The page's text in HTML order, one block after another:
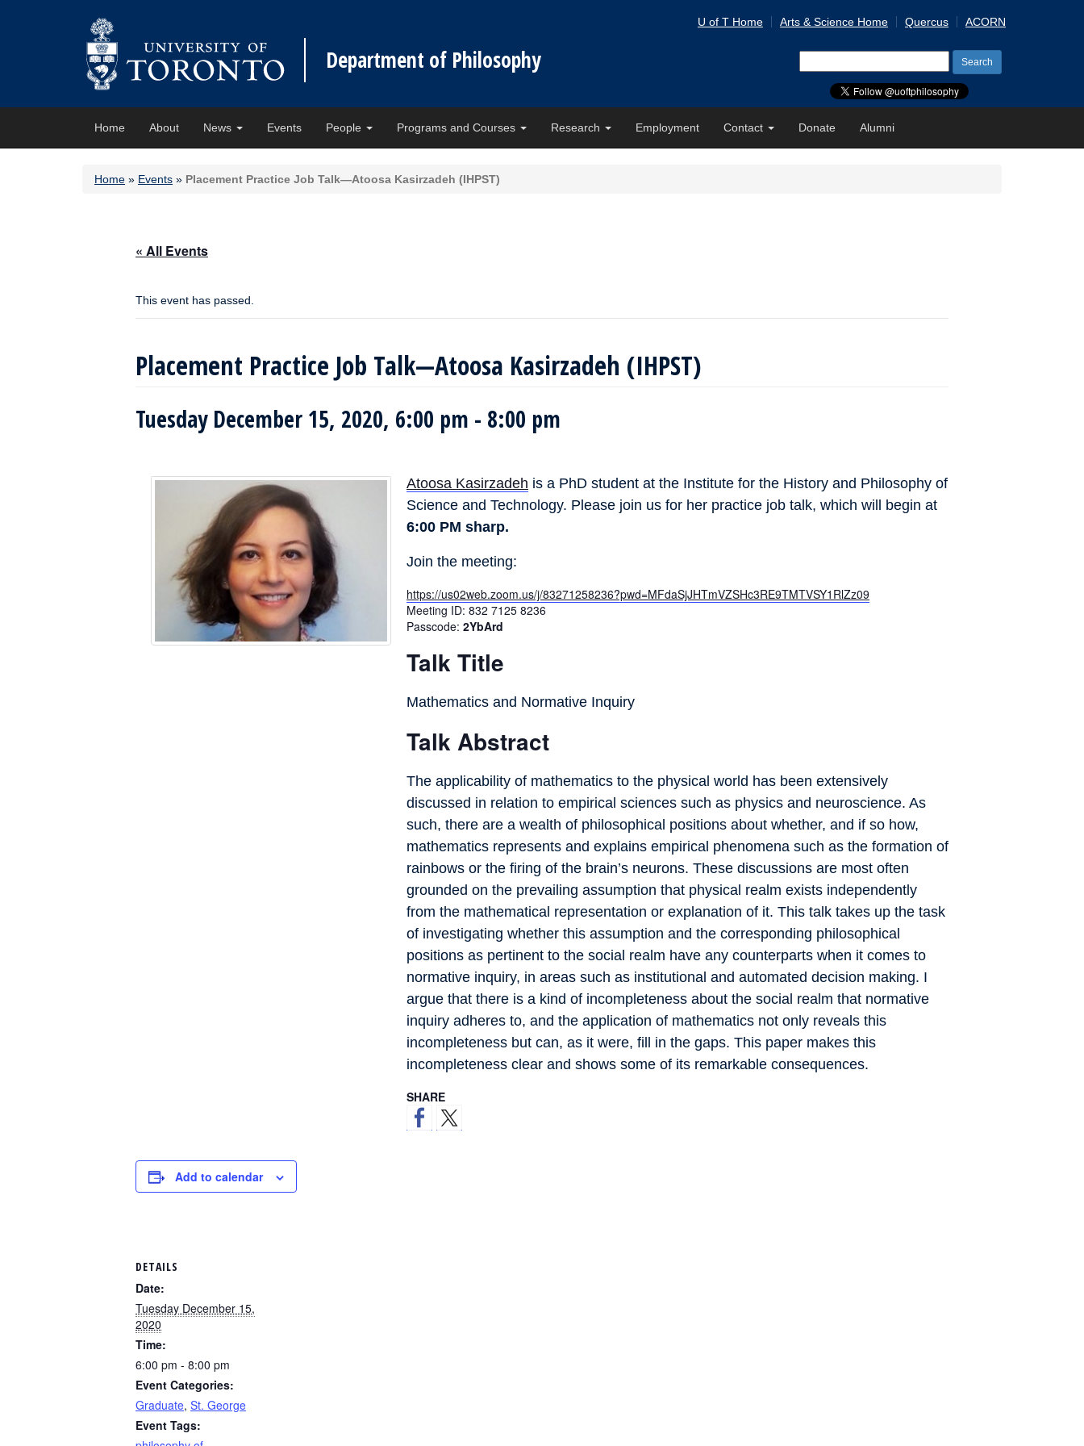
Department of Philosophy
U of T Home Arts & Science Home Quercus ACORN
for:
Home About News Events People Programs and Courses Research Employment Contact Donate Alumni
Home » Events » Placement Practice Job Talk—Atoosa Kasirzadeh (IHPST)
« All Events
This event has passed.
Placement Practice Job Talk—Atoosa Kasirzadeh (IHPST)
Tuesday December 15, 2020, 6:00 pm - 8:00 pm
Atoosa Kasirzadeh is a PhD student at the Institute for the History and Philosophy of
Science and Technology. Please join us for her practice job talk, which will begin at
6:00 PM sharp.
Join the meeting:
https://us02web.zoom.us/j/83271258236?pwd=MFdaSjJHTmVZSHc3RE9TMTVSY1RlZz09
Meeting ID: 832 7125 8236
Passcode: 2YbArd
Talk Title
Mathematics and Normative Inquiry
Talk Abstract
The applicability of mathematics to the physical world has been extensively
discussed in relation to empirical sciences such as physics and neuroscience. As
such, there are a wealth of philosophical positions about whether, and if so how,
mathematics represents and explains empirical phenomena such as the formation of
rainbows or the firing of the brain’s neurons. These discussions are most often
grounded on the prevailing assumption that physical realm exists independently
from the mathematical representation or explanation of it. This talk takes up the task
of investigating whether this assumption and the corresponding philosophical
positions as pertinent to the social realm have any counterparts when it comes to
normative inquiry, in areas such as institutional and automated decision making. I
argue that there is a kind of incompleteness about the social realm that normative
inquiry adheres to, and the application of mathematics not only reveals this
incompleteness but can, as it were, fill in the gaps. This paper makes this
incompleteness clear and shows some of its remarkable consequences.
SHARE
Add to calendar
DETAILS
Date:
Tuesday December 15,
2020
Time:
6:00 pm - 8:00 pm
Event Categories:
Graduate, St. George
Event Tags: